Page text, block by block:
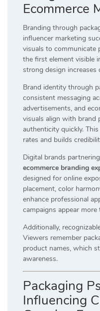
Ecommerce
Branding through
influencer marketing
visuals to communicate
the first element visible
strong design increases
Brand identity through
consistent messaging
advertisements, and
visuals align with brand
authenticity quickly.
rates and builds
Digital brands
ecommerce branding
designed for online
placement, color
enhance professional
campaigns appear
Additionally,
Viewers remember
product names, which
awareness.
Packaging
Influencing